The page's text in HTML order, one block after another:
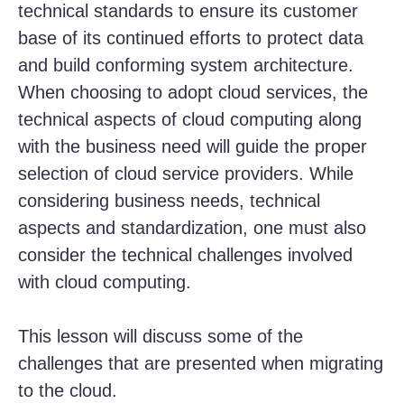
technical standards to ensure its customer
base of its continued efforts to protect data
and build conforming system architecture.
When choosing to adopt cloud services, the
technical aspects of cloud computing along
with the business need will guide the proper
selection of cloud service providers. While
considering business needs, technical
aspects and standardization, one must also
consider the technical challenges involved
with cloud computing.
This lesson will discuss some of the
challenges that are presented when migrating
to the cloud.